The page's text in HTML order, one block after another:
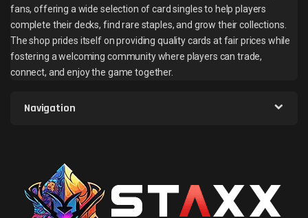
fans, offering a wide selection of card singles to help players
complete their decks, find rare staples, and grow their collections.
The shop prides itself on providing quality cards at fair prices while
fostering a welcoming community where players can trade,
connect, and enjoy the game together.
Navigation